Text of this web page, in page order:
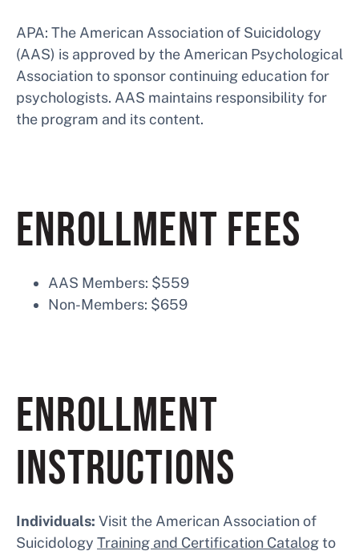
APA: The American Association of Suicidology
(AAS) is approved by the American Psychological
Association to sponsor continuing education for
psychologists. AAS maintains responsibility for
the program and its content.
ENROLLMENT FEES
AAS Members: $559
Non-Members: $659
ENROLLMENT
INSTRUCTIONS
Individuals: Visit the American Association of
Suicidology Training and Certification Catalogto